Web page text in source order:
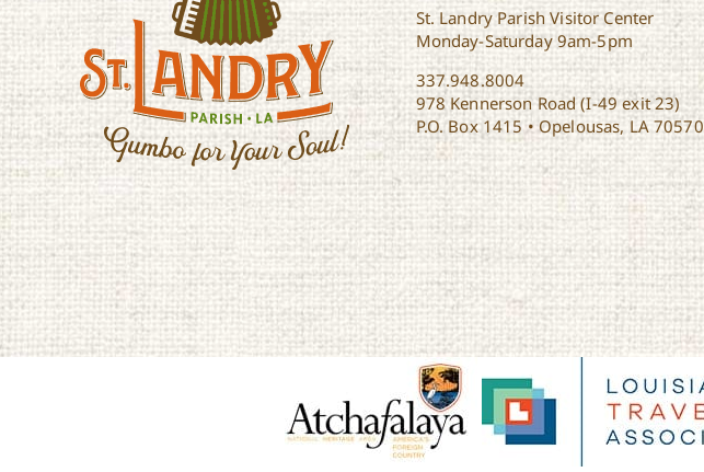
St. Landry Parish Visitor Center
Monday-Saturday 9am-5pm
337.948.8004
978 Kennerson Road (I-49 exit 23)
P.O. Box 1415 • Opelousas, LA 70570